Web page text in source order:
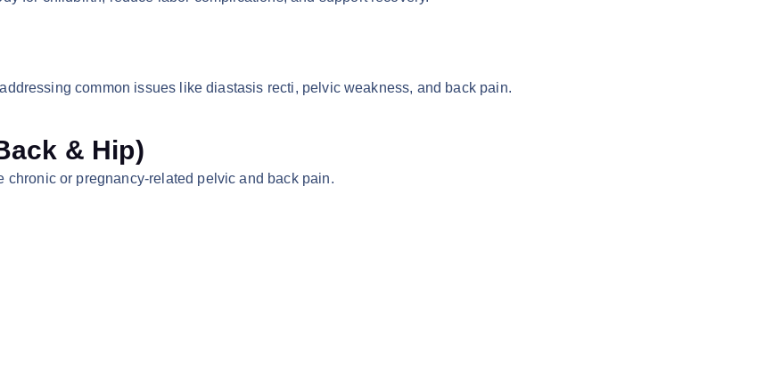
common issues like diastasis recti, pelvic weakness, and back pain.
& Hip)
chronic or pregnancy-related pelvic and back pain.